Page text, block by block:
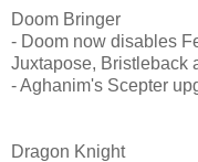
Doom Bringer
- Doom now disables
Juxtapose, Bristleback
- Aghanim's Scepter
Dragon Knight